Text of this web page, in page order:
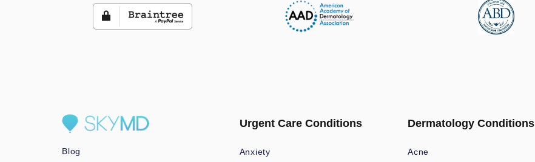
Blog
Urgent Care Conditions
Anxiety
Dermatology Conditions
Acne